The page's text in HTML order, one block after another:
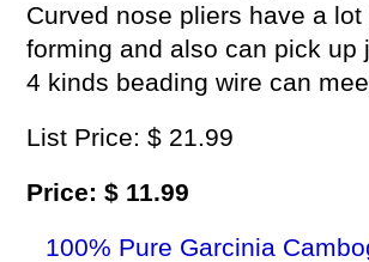
Curved nose pliers have a
forming and also can pick up
4 kinds beading wire can
List Price: $ 21.99
Price: $ 11.99
100% Pure Garcinia